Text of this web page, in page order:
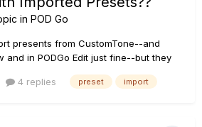
in POD Go
presents from CustomTone--and
and in PODGo Edit just fine--but they
I'm doing everything as I should. Any
4 replies preset import